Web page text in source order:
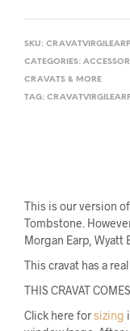
SKU:
CATEGORIES:
CRAVATS & MORE
TAG:
This is our version
Tombstone.
Morgan Earp, Wyatt
This cravat has a
THIS CRAVAT
Click here forsizing